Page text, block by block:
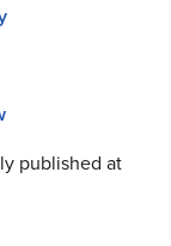
published at